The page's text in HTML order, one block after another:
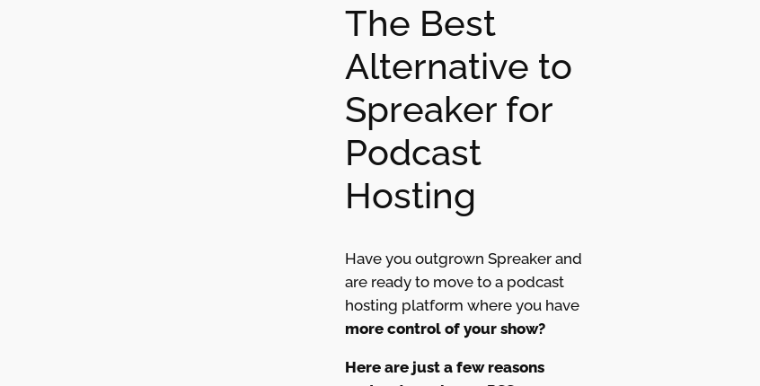
The Best
Alternative to
Spreaker for
Podcast
Hosting
Have you outgrown Spreaker and
are ready to move to a podcast
hosting platform where you have
more control of your show?
Here are just a few reasons